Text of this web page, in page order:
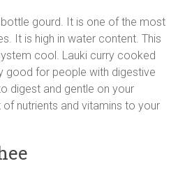
gourd. It is one of the most
It is high in water content. This
cool. Lauki curry cooked
good for people with digestive
digest and gentle on your
nutrients and vitamins to your